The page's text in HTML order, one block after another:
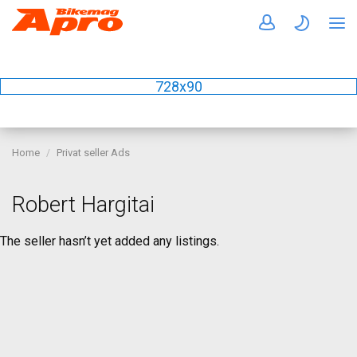
728x90
Home Privat seller Ads
Robert Hargitai
The seller hasn’t yet added any listings.